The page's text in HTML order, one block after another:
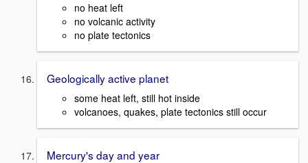
no heat left
no volcanic activity
no plate tectonics
Geologically active planet
some heat left, still hot inside
volcanoes, quakes, plate tectonics still occur
Mercury's day and year